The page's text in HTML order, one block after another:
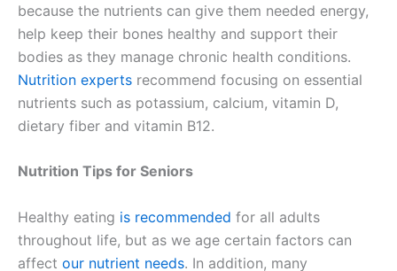
because the nutrients can give them needed energy,
help keep their bones healthy and support their
bodies as they manage chronic health conditions.
Nutrition experts recommend focusing on essential
nutrients such as potassium, calcium, vitamin D,
dietary fiber and vitamin B12.
Nutrition Tips for Seniors
Healthy eating is recommended for all adults
throughout life, but as we age certain factors can
affect our nutrient needs. In addition, many